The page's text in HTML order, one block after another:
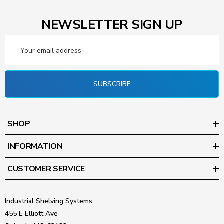
NEWSLETTER SIGN UP
Address
SUBSCRIBE
SHOP
INFORMATION
CUSTOMER SERVICE
Industrial Shelving Systems
455 E Elliott Ave